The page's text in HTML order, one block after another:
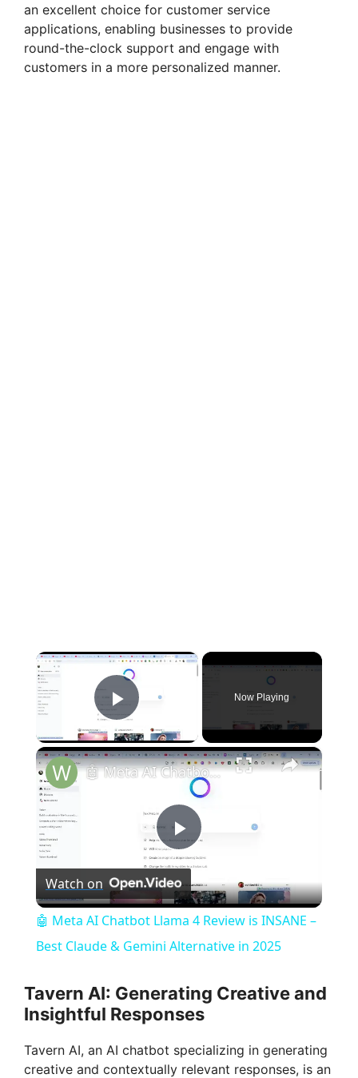
an excellent choice for customer service
applications, enabling businesses to provide
round-the-clock support and engage with
customers in a more personalized manner.
×
Play Video
Now Playing
×
P
l
a
y
V
🤖 Meta AI Chatbot Llama 4 Review is INSANE – Best Claude & Gemini Alternative in 2025
Watch on
🤖 Meta AI Chatbot Llama 4 Review is INSANE –
Best Claude & Gemini Alternative in 2025
Tavern AI: Generating Creative and
Insightful Responses
Tavern AI, an AI chatbot specializing in generating
creative and contextually relevant responses, is an